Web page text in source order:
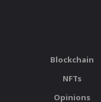
Blockchain
NFTs
Opinions